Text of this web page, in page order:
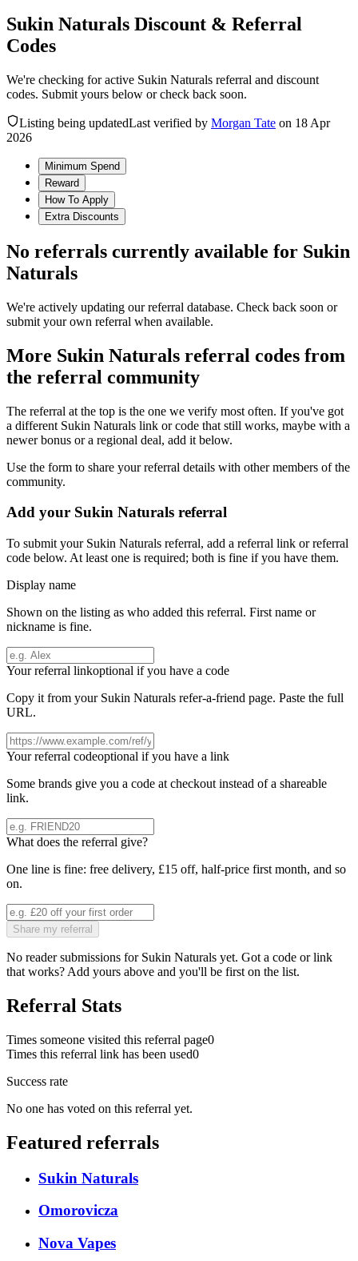
Sukin Naturals Discount & Referral
Codes
We're checking for active Sukin Naturals referral and discount
codes. Submit yours below or check back soon.
Listing being updatedLast verified by Morgan Tate on 18 Apr
2026
Minimum Spend
Reward
How To Apply
Extra Discounts
No referrals currently available for Sukin
Naturals
We're actively updating our referral database. Check back soon or
submit your own referral when available.
More Sukin Naturals referral codes from
the referral community
The referral at the top is the one we verify most often. If you've got
a different Sukin Naturals link or code that still works, maybe with a
newer bonus or a regional deal, add it below.
Use the form to share your referral details with other members of the
community.
Add your Sukin Naturals referral
To submit your Sukin Naturals referral, add a referral link or referral
code below. At least one is required; both is fine if you have them.
Display name
Shown on the listing as who added this referral. First name or
nickname is fine.
Your referral linkoptional if you have a code
Copy it from your Sukin Naturals refer-a-friend page. Paste the full
URL.
Your referral codeoptional if you have a link
Some brands give you a code at checkout instead of a shareable
link.
What does the referral give?
One line is fine: free delivery, £15 off, half-price first month, and so
on.
Share my referral
No reader submissions for Sukin Naturals yet. Got a code or link
that works? Add yours above and you'll be first on the list.
Referral Stats
Times someone visited this referral page0
Times this referral link has been used0
Success rate
No one has voted on this referral yet.
Featured referrals
Sukin Naturals
Omorovicza
Nova Vapes